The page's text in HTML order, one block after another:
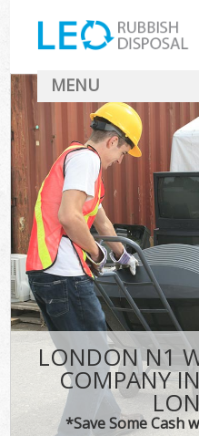
LONDON N1
COMPANY
*Save Some Cash
MENU